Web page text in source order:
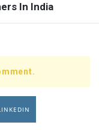
In India